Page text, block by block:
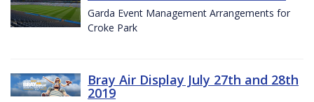
Garda Event Management Arrangements for
Croke Park
Bray Air Display July 27th and 28th
2019